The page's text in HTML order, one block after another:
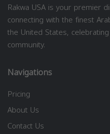
Rakwa USA is your premier
connecting with the finest
the United States,
community.
Navigations
Pricing
About Us
Contact Us